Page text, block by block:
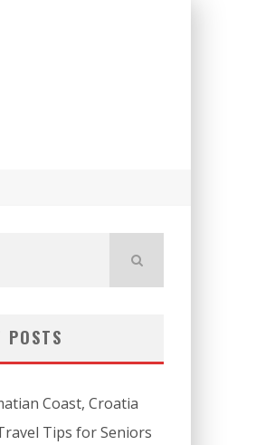
POSTS
Coast, Croatia
Tips for Seniors